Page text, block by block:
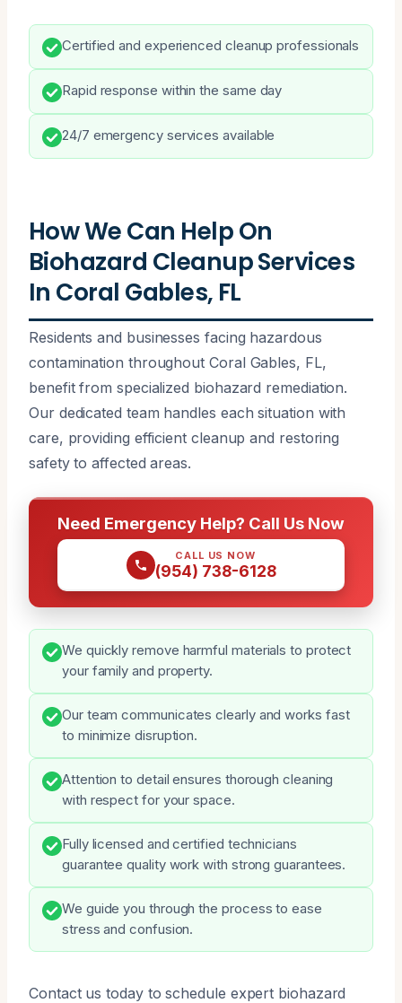
Certified and experienced cleanup professionals
Rapid response within the same day
24/7 emergency services available
How We Can Help On
Biohazard Cleanup Services
In Coral Gables, FL
Residents and businesses facing hazardous
contamination throughout Coral Gables, FL,
benefit from specialized biohazard remediation.
Our dedicated team handles each situation with
care, providing efficient cleanup and restoring
safety to affected areas.
Need Emergency Help? Call Us Now
CALL US NOW
(954) 738-6128
We quickly remove harmful materials to protect
your family and property.
Our team communicates clearly and works fast
to minimize disruption.
Attention to detail ensures thorough cleaning
with respect for your space.
Fully licensed and certified technicians
guarantee quality work with strong guarantees.
We guide you through the process to ease
stress and confusion.
Contact us today to schedule expert biohazard